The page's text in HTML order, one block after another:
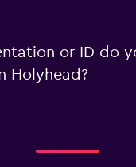
or ID do
Holyhead?